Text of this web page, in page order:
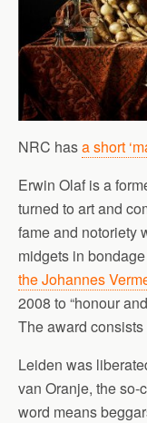
NRC hasa short
Erwin Olaf is a
turned to art and
fame and notoriety
midgets in
the Johannes
2008 to “honour
The award
Leiden was
van Oranje, the so-
word means